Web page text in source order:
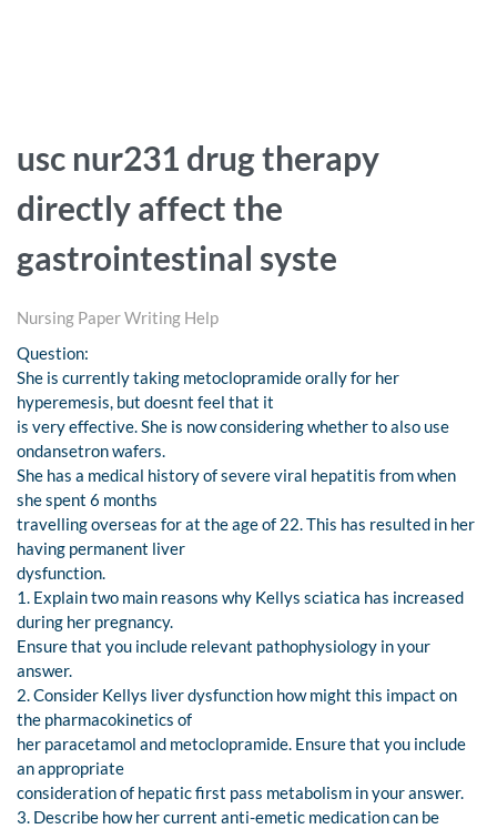
usc nur231 drug therapy
directly affect the
gastrointestinal syste
Nursing Paper Writing Help
Question:
She is currently taking metoclopramide orally for her
hyperemesis, but doesnt feel that it
is very effective. She is now considering whether to also use
ondansetron wafers.
She has a medical history of severe viral hepatitis from when
she spent 6 months
travelling overseas for at the age of 22. This has resulted in her
having permanent liver
dysfunction.
1. Explain two main reasons why Kellys sciatica has increased
during her pregnancy.
Ensure that you include relevant pathophysiology in your
answer.
2. Consider Kellys liver dysfunction how might this impact on
the pharmacokinetics of
her paracetamol and metoclopramide. Ensure that you include
an appropriate
consideration of hepatic first pass metabolism in your answer.
3. Describe how her current anti-emetic medication can be